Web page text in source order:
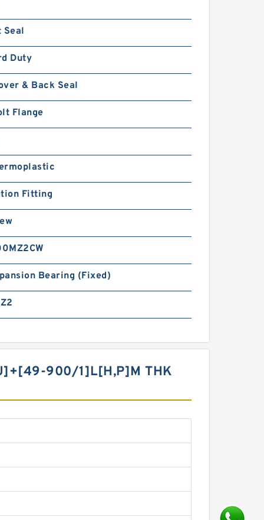
Seal
Duty
& Back Seal
Flange
Fitting
Bearing (Fixed)
900/1]L[H,​P]M THK